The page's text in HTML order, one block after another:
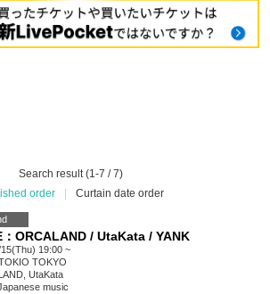
Search result (1-7 / 7)
order
Curtain date order
：ORCALAND / UtaKata / YANK
19:00 ~
TOKYO
UtaKata
music